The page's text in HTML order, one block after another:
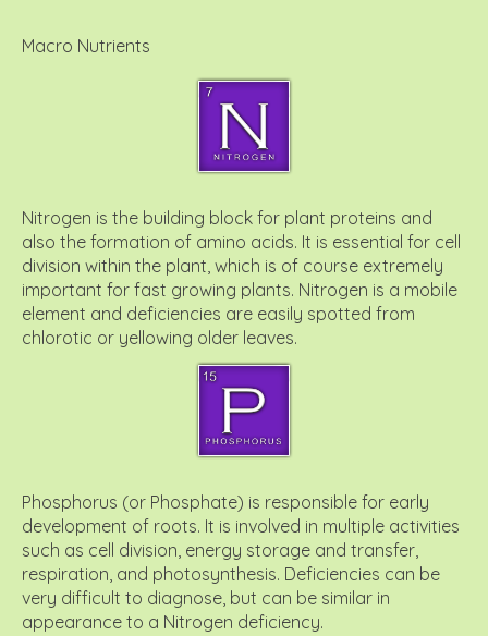
Macro Nutrients
Nitrogen is the building block for plant proteins and
also the formation of amino acids. It is essential for cell
division within the plant, which is of course extremely
important for fast growing plants. Nitrogen is a mobile
element and deficiencies are easily spotted from
chlorotic or yellowing older leaves.
Phosphorus (or Phosphate) is responsible for early
development of roots. It is involved in multiple activities
such as cell division, energy storage and transfer,
respiration, and photosynthesis. Deficiencies can be
very difficult to diagnose, but can be similar in
appearance to a Nitrogen deficiency.